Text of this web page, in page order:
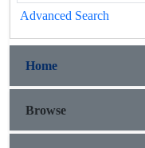
Advanced Search
Home
Browse